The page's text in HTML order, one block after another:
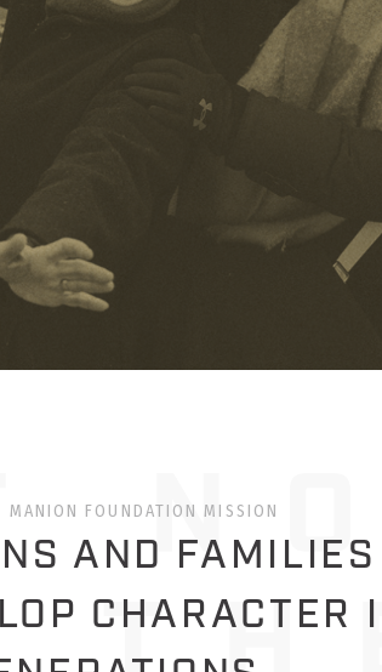
MANION FOUNDATION MISSION
AND
CHARACTER